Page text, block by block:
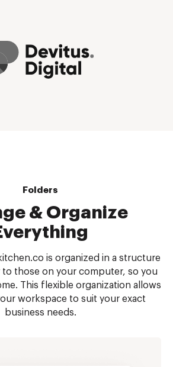
Folders
& Organize
is organized in a structure
those on your computer, so you
This flexible organization allows
workspace to suit your exact
business needs.